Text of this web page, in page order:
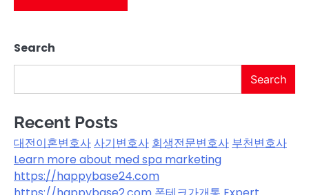
Search
Search
Recent Posts
대전이혼변호사사기변호사 회생전문변호사 부천변호사
Learn more about med spa marketing
https://happybase24.com